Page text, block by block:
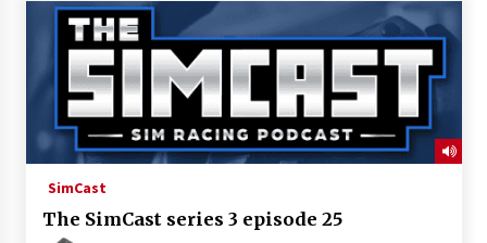
SimCast
The SimCast series 3 episode 25